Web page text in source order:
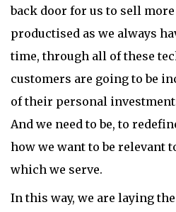
back door for us to sell more
productised as we always
time, through all of these
customers are going to be
of their personal
And we need to be, to
how we want to be relevant
which we serve.
In this way, we are laying